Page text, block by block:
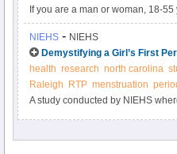
If you are a man or woman, 18-
cigarettes or use an electronic
smokers being conducted by the
NIEHS - NIEHS
Demystifying a Girl’s First
health research north carolina
Raleigh
RTP menstruation
A study conducted by NIEHS